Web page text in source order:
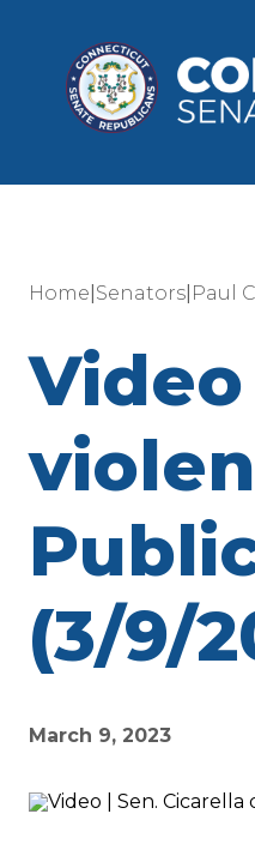
Home Senators Paul
(3/9/
March 9, 2023